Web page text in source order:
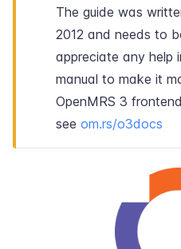
The guide was
2012 and needs to
appreciate any help
manual to make it
OpenMRS 3
see om.rs/o3docs